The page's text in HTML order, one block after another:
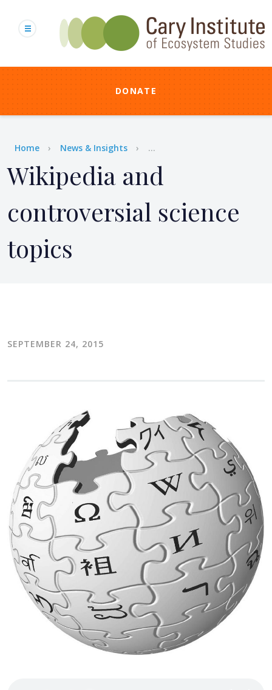
content
DONATE
Breadcrumb
Home News & Insights ...
Wikipedia and
controversial science
topics
SEPTEMBER 24, 2015